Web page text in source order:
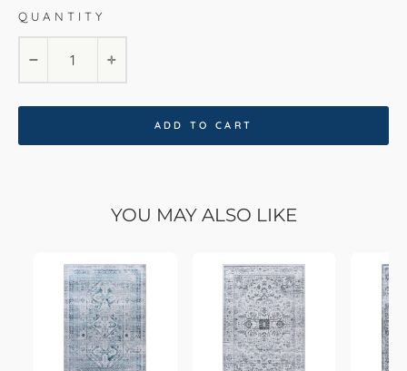
80x150cm
200x290cm
QUANTITY
+
ADD TO CART
YOU MAY ALSO LIKE